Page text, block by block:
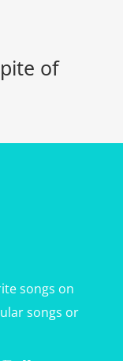
of
songs on
songs or